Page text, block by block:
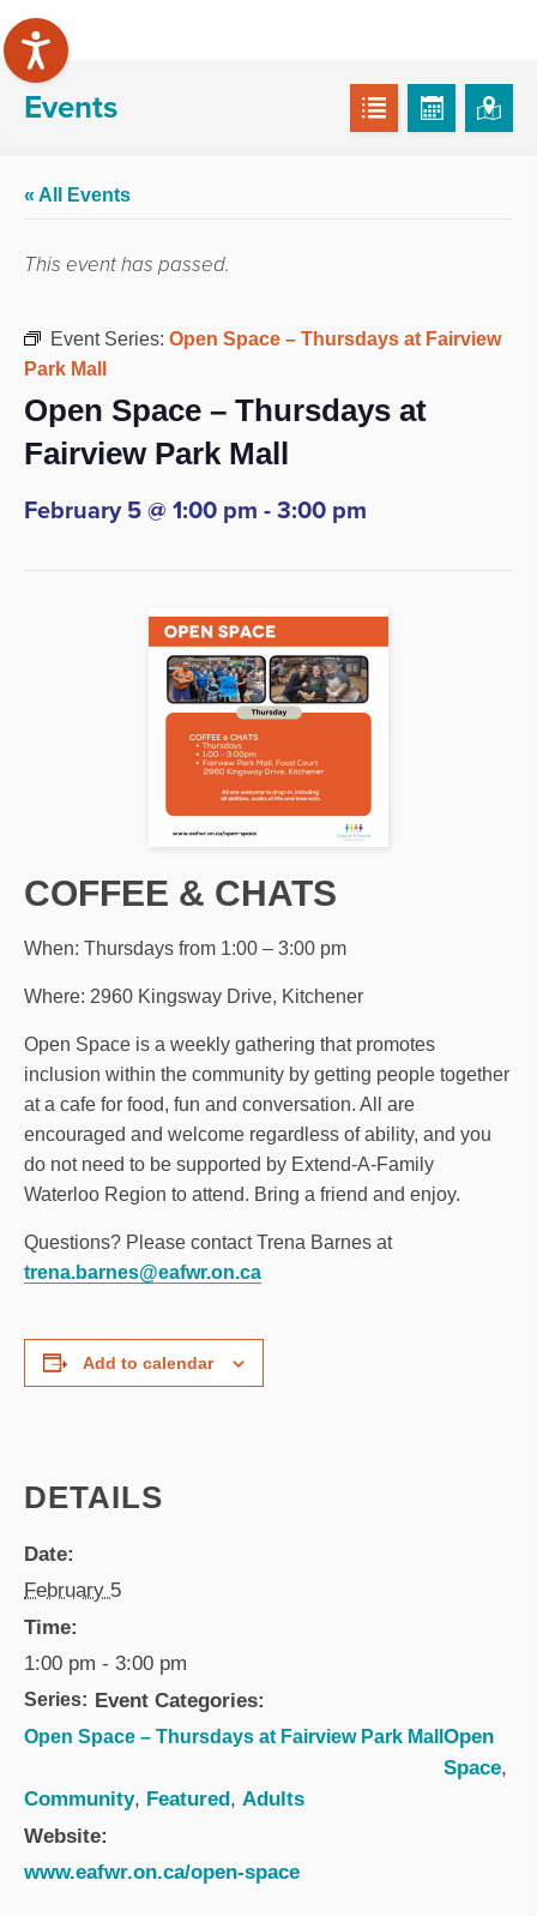
Events
« All Events
This event has passed.
Event Series: Open Space – Thursdays at Fairview
Park Mall
Open Space – Thursdays at
Fairview Park Mall
February 5 @ 1:00 pm - 3:00 pm
COFFEE & CHATS
When: Thursdays from 1:00 – 3:00 pm
Where: 2960 Kingsway Drive, Kitchener
Open Space is a weekly gathering that promotes
inclusion within the community by getting people together
at a cafe for food, fun and conversation. All are
encouraged and welcome regardless of ability, and you
do not need to be supported by Extend-A-Family
Waterloo Region to attend. Bring a friend and enjoy.
Questions? Please contact Trena Barnes at
trena.barnes@eafwr.on.ca
Add to calendar
DETAILS
Date:
February 5
Time:
1:00 pm - 3:00 pm
Series:
Open Space – Thursdays at Fairview Park Mall
Event Categories:
Open
Space,
Community, Featured, Adults
Website:
www.eafwr.on.ca/open-space